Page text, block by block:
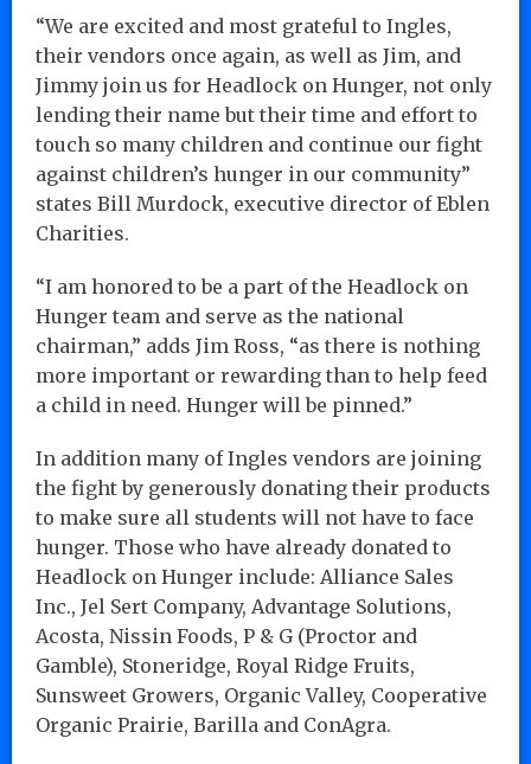
“We are excited and most grateful to Ingles,
their vendors once again, as well as Jim, and
Jimmy join us for Headlock on Hunger, not only
lending their name but their time and effort to
touch so many children and continue our fight
against children’s hunger in our community”
states Bill Murdock, executive director of Eblen
Charities.
“I am honored to be a part of the Headlock on
Hunger team and serve as the national
chairman,” adds Jim Ross, “as there is nothing
more important or rewarding than to help feed
a child in need. Hunger will be pinned.”
In addition many of Ingles vendors are joining
the fight by generously donating their products
to make sure all students will not have to face
hunger. Those who have already donated to
Headlock on Hunger include: Alliance Sales
Inc., Jel Sert Company, Advantage Solutions,
Acosta, Nissin Foods, P & G (Proctor and
Gamble), Stoneridge, Royal Ridge Fruits,
Sunsweet Growers, Organic Valley, Cooperative
Organic Prairie, Barilla and ConAgra.